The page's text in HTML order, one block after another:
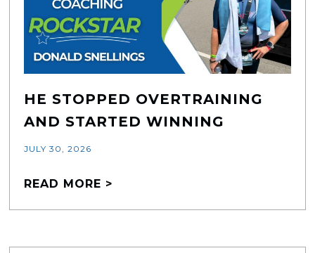
HE STOPPED OVERTRAINING
AND STARTED WINNING
JULY 30, 2026
READ MORE >